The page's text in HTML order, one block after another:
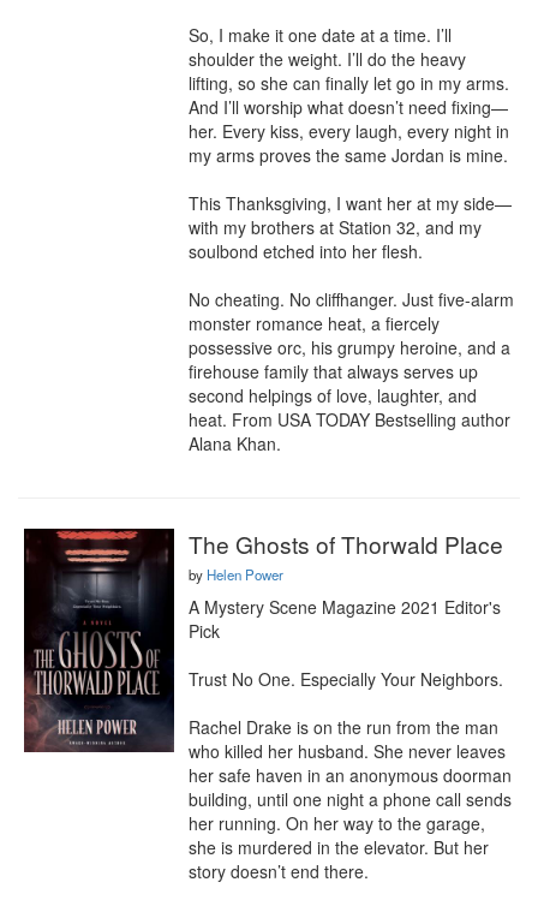
So, I make it one date at a time. I’ll
shoulder the weight. I’ll do the heavy
lifting, so she can finally let go in my arms.
And I’ll worship what doesn’t need fixing—
her. Every kiss, every laugh, every night in
my arms proves the same Jordan is mine.
This Thanksgiving, I want her at my side—
with my brothers at Station 32, and my
soulbond etched into her flesh.
No cheating. No cliffhanger. Just five-alarm
monster romance heat, a fiercely
possessive orc, his grumpy heroine, and a
firehouse family that always serves up
second helpings of love, laughter, and
heat. From USA TODAY Bestselling author
Alana Khan.
The Ghosts of Thorwald Place
by Helen Power
A Mystery Scene Magazine 2021 Editor's
Pick
Trust No One. Especially Your Neighbors.
Rachel Drake is on the run from the man
who killed her husband. She never leaves
her safe haven in an anonymous doorman
building, until one night a phone call sends
her running. On her way to the garage,
she is murdered in the elevator. But her
story doesn’t end there.